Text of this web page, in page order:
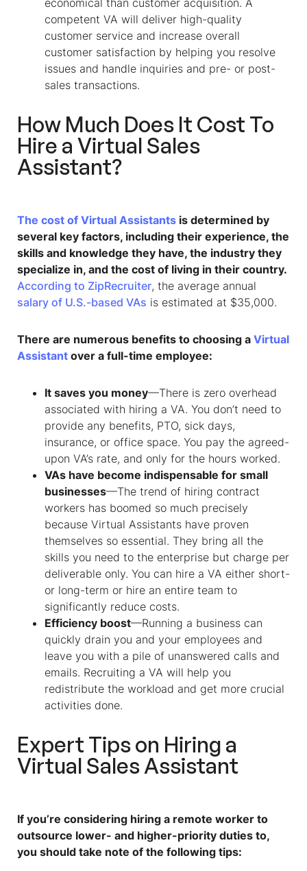
economical than customer acquisition. A
competent VA will deliver high-quality
customer service and increase overall
customer satisfaction by helping you resolve
issues and handle inquiries and pre- or post-
sales transactions.
How Much Does It Cost To
Hire a Virtual Sales
Assistant?
The cost of Virtual Assistants is determined by
several key factors, including their experience, the
skills and knowledge they have, the industry they
specialize in, and the cost of living in their country.
According to ZipRecruiter, the average annual
salary of U.S.-based VAs is estimated at $35,000.
There are numerous benefits to choosing a Virtual
Assistant over a full-time employee:
It saves you money—There is zero overhead
associated with hiring a VA. You don’t need to
provide any benefits, PTO, sick days,
insurance, or office space. You pay the agreed-
upon VA’s rate, and only for the hours worked.
VAs have become indispensable for small
businesses—The trend of hiring contract
workers has boomed so much precisely
because Virtual Assistants have proven
themselves so essential. They bring all the
skills you need to the enterprise but charge per
deliverable only. You can hire a VA either short-
or long-term or hire an entire team to
significantly reduce costs.
Efficiency boost—Running a business can
quickly drain you and your employees and
leave you with a pile of unanswered calls and
emails. Recruiting a VA will help you
redistribute the workload and get more crucial
activities done.
Expert Tips on Hiring a
Virtual Sales Assistant
If you’re considering hiring a remote worker to
outsource lower- and higher-priority duties to,
you should take note of the following tips: